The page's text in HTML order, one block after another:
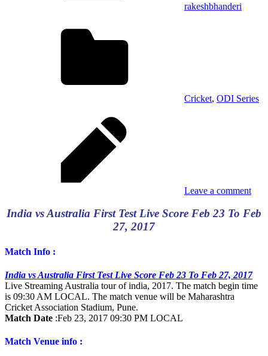
rakeshbhanderi
Cricket, ODI Series
Leave a comment
India vs Australia First Test Live Score Feb 23 To Feb
27, 2017
Match Info :
India vs Australia First Test Live Score Feb 23 To Feb 27, 2017
Live Streaming Australia tour of india, 2017. The match begin time
is 09:30 AM LOCAL. The match venue will be Maharashtra
Cricket Association Stadium, Pune.
Match Date :Feb 23, 2017 09:30 PM LOCAL
Match Venue info :